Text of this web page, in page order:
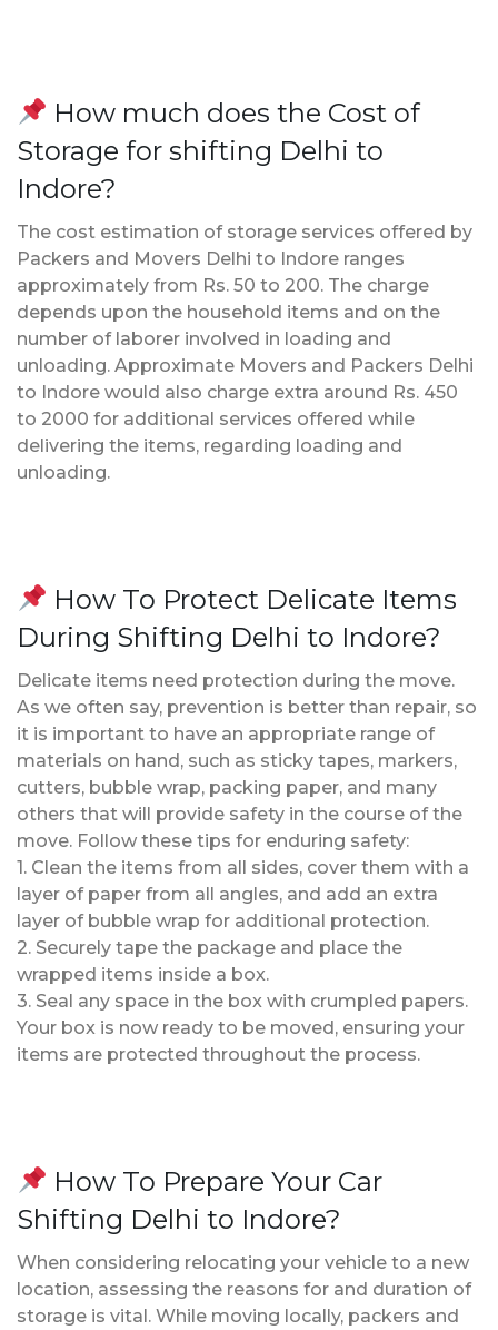
How much does the Cost of
Storage for shifting Delhi to
Indore?
The cost estimation of storage services offered by
Packers and Movers Delhi to Indore ranges
approximately from Rs. 50 to 200. The charge
depends upon the household items and on the
number of laborer involved in loading and
unloading. Approximate Movers and Packers Delhi
to Indore would also charge extra around Rs. 450
to 2000 for additional services offered while
delivering the items, regarding loading and
unloading.
How To Protect Delicate Items
During Shifting Delhi to Indore?
Delicate items need protection during the move.
As we often say, prevention is better than repair, so
it is important to have an appropriate range of
materials on hand, such as sticky tapes, markers,
cutters, bubble wrap, packing paper, and many
others that will provide safety in the course of the
move. Follow these tips for enduring safety:
1. Clean the items from all sides, cover them with a
layer of paper from all angles, and add an extra
layer of bubble wrap for additional protection.
2. Securely tape the package and place the
wrapped items inside a box.
3. Seal any space in the box with crumpled papers.
Your box is now ready to be moved, ensuring your
items are protected throughout the process.
How To Prepare Your Car
Shifting Delhi to Indore?
When considering relocating your vehicle to a new
location, assessing the reasons for and duration of
storage is vital. While moving locally, packers and